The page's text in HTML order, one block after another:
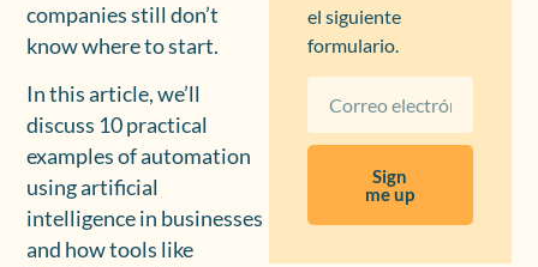
companies still don’t
know where to start.
In this article, we’ll
discuss 10 practical
examples of automation
using artificial
intelligence in businesses
and how tools like
el siguiente
formulario.
Sign
me up